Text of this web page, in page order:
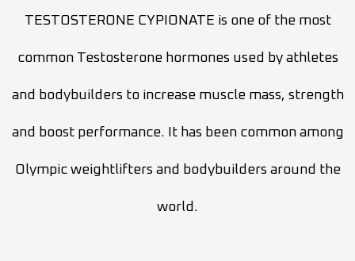
TESTOSTERONE CYPIONATE is one of the most
common Testosterone hormones used by athletes
and bodybuilders to increase muscle mass, strength
and boost performance. It has been common among
Olympic weightlifters and bodybuilders around the
world.